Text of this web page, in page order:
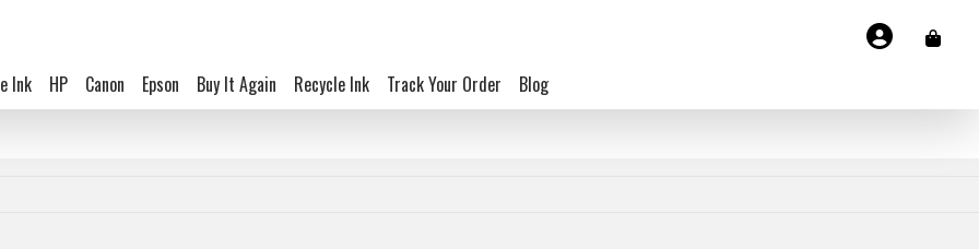
Ink HP Canon Epson Buy It Again Recycle Ink Track Your Order Blog